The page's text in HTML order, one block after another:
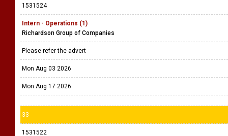
1531524
Intern - Operations (1)
Richardson Group of Companies
Please refer the advert
Mon Aug 03 2026
Mon Aug 17 2026
33
1531522